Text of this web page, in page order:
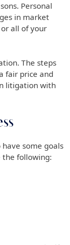
Personal
in market
all of your
The steps
fair price and
litigation with
some goals
the following: